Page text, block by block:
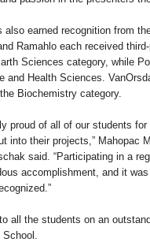
also earned recognition from
Ramahlo each received
Sciences category, while
and Health Sciences.
Biochemistry category.
proud of all of our students
into their projects,” Mahopac
said. “Participating in a
accomplishment, and it
all the students on an
School.